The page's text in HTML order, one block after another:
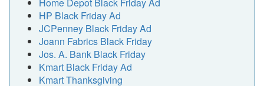
HP Black Friday Ad
JCPenney Black Friday Ad
Joann Fabrics Black Friday
Jos. A. Bank Black Friday
Kmart Black Friday Ad
Kmart Thanksgiving